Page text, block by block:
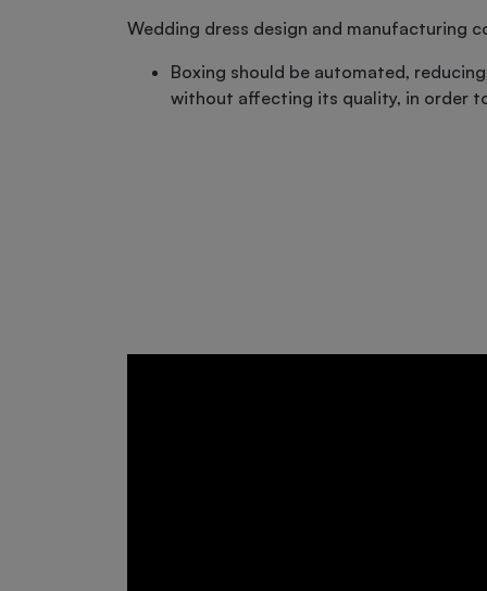
Wedding dress design and manufacturing
Boxing should be automated,
without affecting its quality, in order